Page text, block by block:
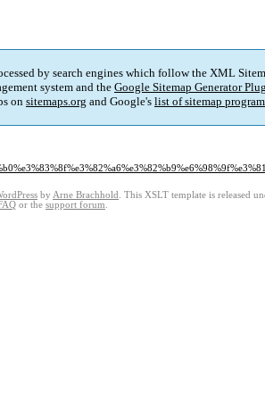
by search engines which follow the XML
system and the Google Sitemap Generator
on sitemaps.org and Google's list of sitemap
by Arne Brachhold . This XSLT template is released
or the support forum.